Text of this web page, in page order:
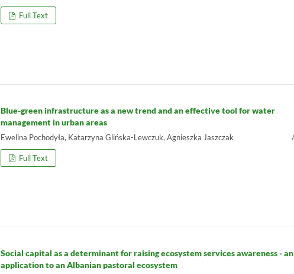
Full Text
Blue-green infrastructure as a new trend and an effective tool for water
management in urban areas
Ewelina Pochodyła, Katarzyna Glińska-Lewczuk, Agnieszka Jaszczak
Full Text
Social capital as a determinant for raising ecosystem services awareness - an
application to an Albanian pastoral ecosystem